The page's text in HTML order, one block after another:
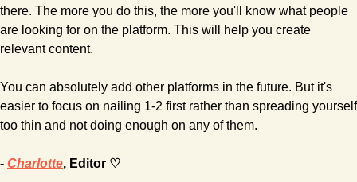
there. The more you do this, the more you'll know what people
are looking for on the platform. This will help you create
relevant content.
You can absolutely add other platforms in the future. But it's
easier to focus on nailing 1-2 first rather than spreading yourself
too thin and not doing enough on any of them.
- Charlotte, Editor ♡